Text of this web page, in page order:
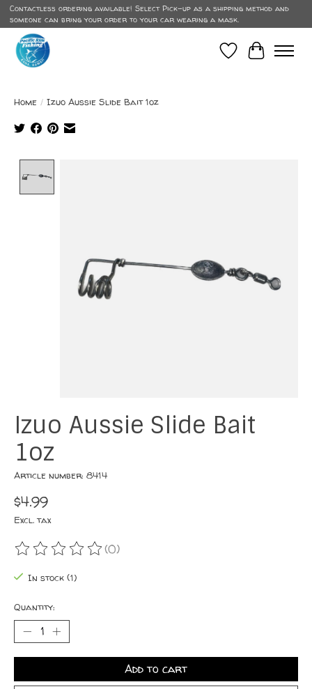
Contactless ordering available! Select Pick-up as a shipping method and
someone can bring your order to your car wearing a mask.
Wish List
Cart
Home / Izuo Aussie Slide Bait 1oz
Izuo Aussie Slide Bait
1oz
Article number: 8414
$4.99
Excl. tax
The rating of this product is
(0)
In stock (1)
Quantity:
Add to cart